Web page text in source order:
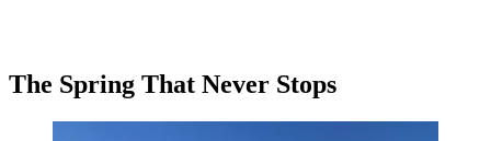
The Spring That Never Stops